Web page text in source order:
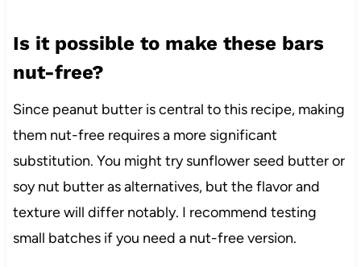
Is it possible to make these bars
nut-free?
Since peanut butter is central to this recipe, making
them nut-free requires a more significant
substitution. You might try sunflower seed butter or
soy nut butter as alternatives, but the flavor and
texture will differ notably. I recommend testing
small batches if you need a nut-free version.